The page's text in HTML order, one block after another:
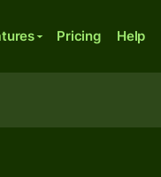
Pricing Help